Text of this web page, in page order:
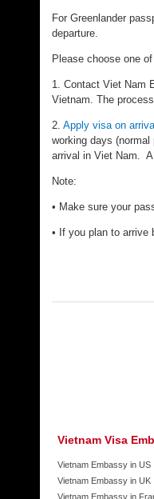
For Greenlander
departure.
Please choose one
1. Contact Viet Nam
Vietnam. The
2. Apply visa on
working days
arrival in Viet Nam.
Note:
• Make sure your
• If you plan to arrive
Vietnam Visa
Vietnam Embassy in US
Vietnam Embassy in UK
Vietnam Embassy in